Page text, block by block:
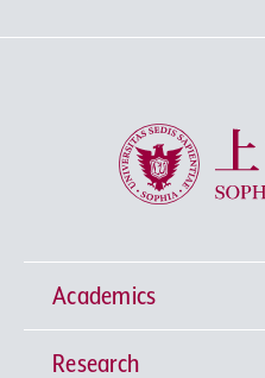
Sophia
Academics
Undergraduate
Research